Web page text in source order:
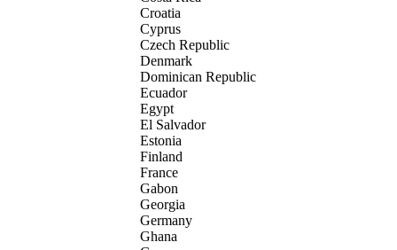
Croatia
Cyprus
Czech Republic
Denmark
Dominican Republic
Ecuador
Egypt
El Salvador
Estonia
Finland
France
Gabon
Georgia
Germany
Ghana